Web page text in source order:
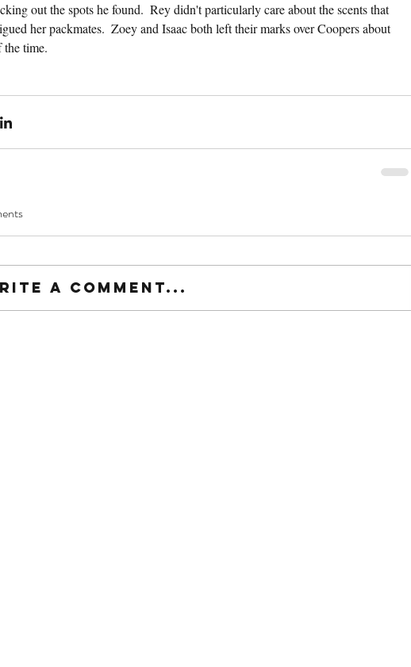
out the spots he found.  Rey didn't particularly care about the scents that
her packmates.  Zoey and Isaac both left their marks over Coopers about
the time.
a comment...